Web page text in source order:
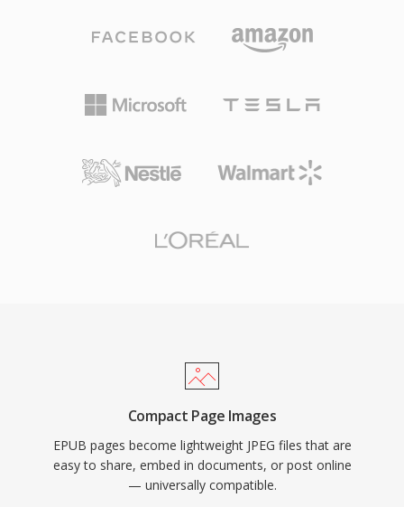
Compact Page Images
EPUB pages become lightweight JPEG files that are
easy to share, embed in documents, or post online
— universally compatible.